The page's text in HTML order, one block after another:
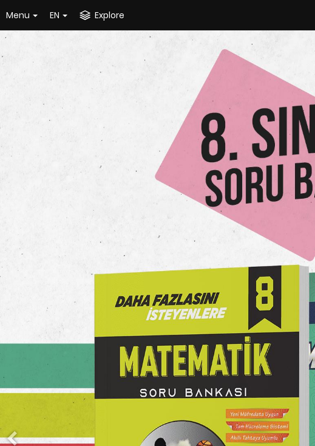
Menu EN Explore